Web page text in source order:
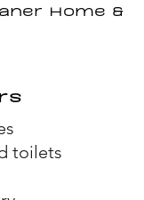
Home &
toilets